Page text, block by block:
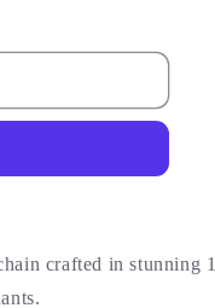
crafted in stunning